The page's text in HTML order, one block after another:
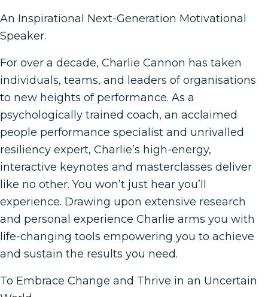
An Inspirational Next-Generation Motivational
Speaker.
For over a decade, Charlie Cannon has taken
individuals, teams, and leaders of organisations
to new heights of performance. As a
psychologically trained coach, an acclaimed
people performance specialist and unrivalled
resiliency expert, Charlie’s high-energy,
interactive keynotes and masterclasses deliver
like no other. You won’t just hear you’ll
experience. Drawing upon extensive research
and personal experience Charlie arms you with
life-changing tools empowering you to achieve
and sustain the results you need.
To Embrace Change and Thrive in an Uncertain